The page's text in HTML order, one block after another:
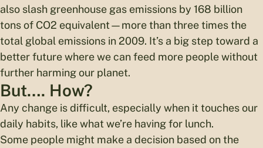
also slash greenhouse gas emissions by 168 billion
tons of CO2 equivalent—more than three times the
total global emissions in 2009. It’s a big step toward a
better future where we can feed more people without
further harming our planet.
But…. How?
Any change is difficult, especially when it touches our
daily habits, like what we’re having for lunch.
Some people might make a decision based on the